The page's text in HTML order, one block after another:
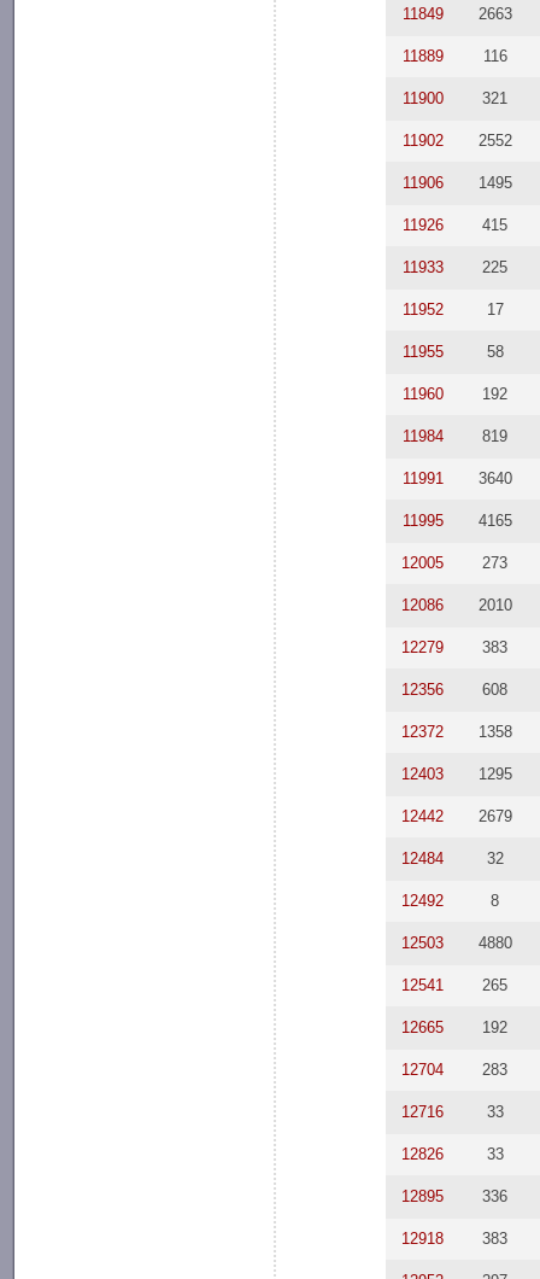
11849 2663
11889 116
11900 321
11902 2552
11906 1495
11926 415
11933 225
11952 17
11955 58
11960 192
11984 819
11991 3640
11995 4165
12005 273
12086 2010
12279 383
12356 608
12372 1358
12403 1295
12442 2679
12484 32
12492 8
12503 4880
12541 265
12665 192
12704 283
12716 33
12826 33
12895 336
12918 383